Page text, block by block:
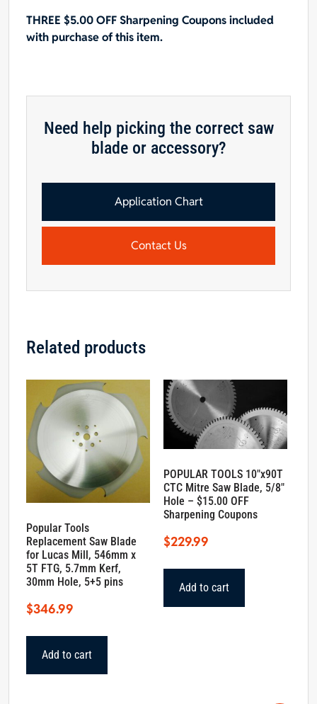
THREE $5.00 OFF Sharpening Coupons included
with purchase of this item.
Need help picking the correct saw
blade or accessory?
Application Chart
Contact Us
Related products
Popular Tools
Replacement Saw Blade
for Lucas Mill, 546mm x
5T FTG, 5.7mm Kerf,
30mm Hole, 5+5 pins
$346.99
Add to cart
POPULAR TOOLS 10″x90T
CTC Mitre Saw Blade, 5/8″
Hole – $15.00 OFF
Sharpening Coupons
$229.99
Add to cart